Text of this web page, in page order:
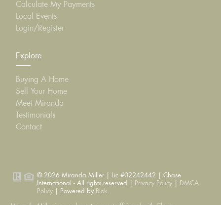
Calculate My Payments
Local Events
Login/Register
Explore
Buying A Home
Sell Your Home
Meet Miranda
Testimonials
Contact
© 2026 Miranda Miller | Lic #02242442 | Chase
International - All rights reserved |
Privacy Policy
DMCA
Policy | Powered by Blok